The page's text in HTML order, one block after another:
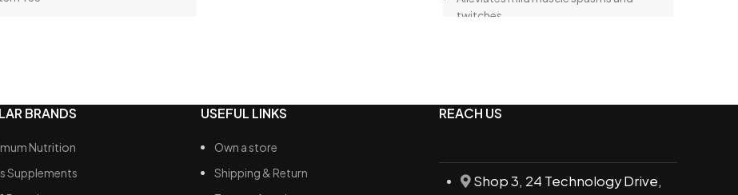
twitches
Promotes nervous system health
Features three specific forms of
magnesium for optimal absorption
BRANDS
Nutrition
Supplements
USEFUL LINKS
Own a store
Shipping & Return
REACH US
Shop 3, 24 Technology Drive,